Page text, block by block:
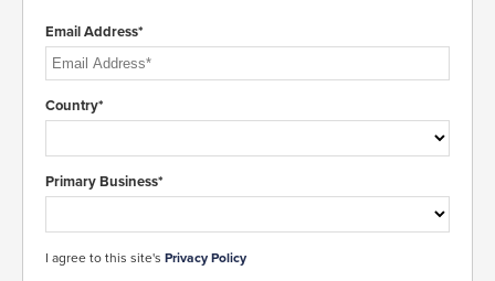
Email Address*
Country*
Primary Business*
I agree to this site's Privacy Policy